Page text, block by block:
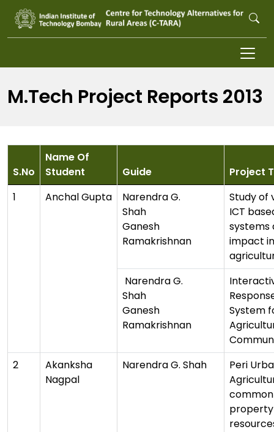
Skip to main content
M.Tech Project Reports 2013
S.No
Name Of
Student
Guide
Project
1
Anchal Gupta
Narendra G.
Shah
Ganesh
Ramakrishnan
Study of
ICT
systems
impact in
Narendra G.
Shah
Ganesh
Ramakrishnan
System
2
Akanksha
Nagpal
Narendra G. Shah
Peri
common
property